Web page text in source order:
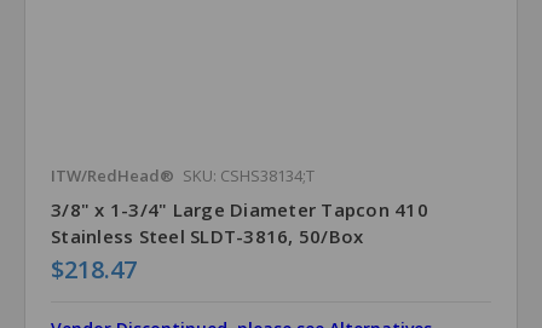
ITW/RedHead® SKU: CSHS38134;T
3/8" x 1-3/4" Large Diameter Tapcon 410
Stainless Steel SLDT-3816, 50/Box
$218.47